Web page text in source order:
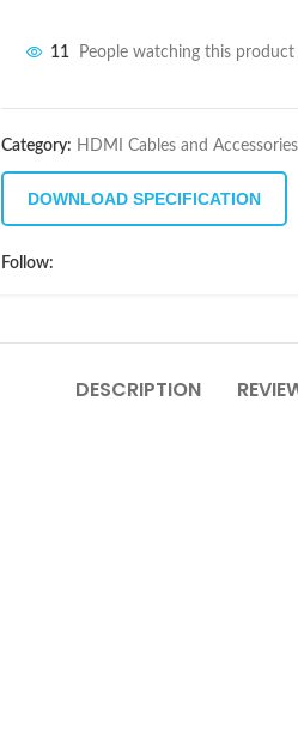
11 People watching this
Category: HDMI Cables and Accessories
DOWNLOAD SPECIFICATION
Follow:
DESCRIPTION